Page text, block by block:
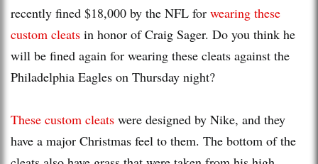
recently fined $18,000 by the NFL for wearing these
custom cleats in honor of Craig Sager. Do you think he
will be fined again for wearing these cleats against the
Philadelphia Eagles on Thursday night?
These custom cleats were designed by Nike, and they
have a major Christmas feel to them. The bottom of the